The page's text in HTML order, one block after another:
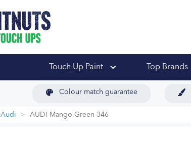
Touch Up Paint Top Brands
Colour match guarantee
Audi AUDI Mango Green 346